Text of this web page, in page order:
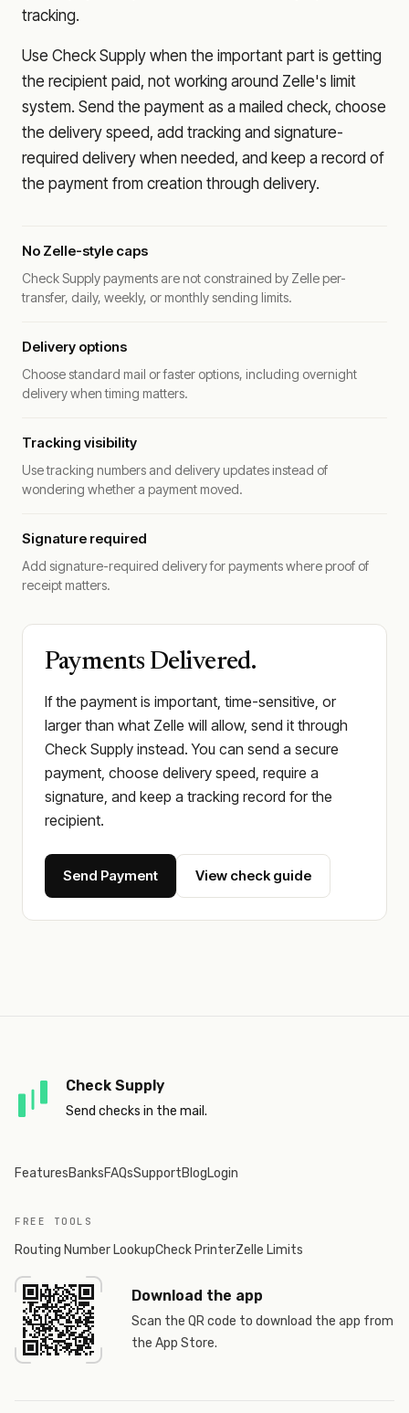
tracking.
Use Check Supply when the important part is getting
the recipient paid, not working around Zelle's limit
system. Send the payment as a mailed check, choose
the delivery speed, add tracking and signature-
required delivery when needed, and keep a record of
the payment from creation through delivery.
No Zelle-style caps
Check Supply payments are not constrained by Zelle per-
transfer, daily, weekly, or monthly sending limits.
Delivery options
Choose standard mail or faster options, including overnight
delivery when timing matters.
Tracking visibility
Use tracking numbers and delivery updates instead of
wondering whether a payment moved.
Signature required
Add signature-required delivery for payments where proof of
receipt matters.
Payments Delivered.
If the payment is important, time-sensitive, or
larger than what Zelle will allow, send it through
Check Supply instead. You can send a secure
payment, choose delivery speed, require a
signature, and keep a tracking record for the
recipient.
Send Payment View check guide
Check Supply
Send checks in the mail.
FeaturesBanksFAQsSupportBlogLogin
FREE TOOLS
Routing Number LookupCheck PrinterZelle Limits
Download the app
Scan the QR code to download the app from
the App Store.